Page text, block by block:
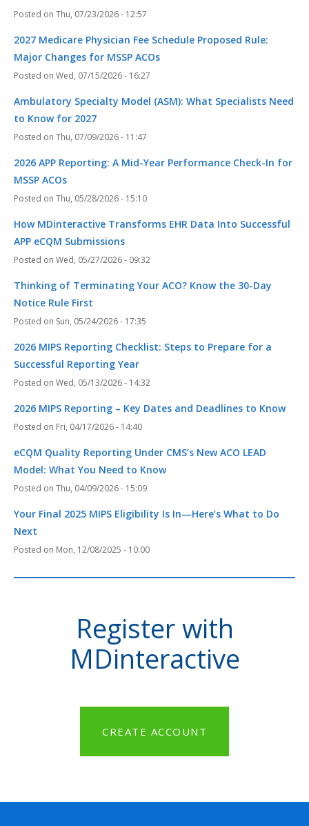
Thu, 07/23/2026 - 12:57
2027 Medicare Physician Fee Schedule Proposed Rule:
Major Changes for MSSP ACOs
Wed, 07/15/2026 - 16:27
Ambulatory Specialty Model (ASM): What Specialists Need
to Know for 2027
Thu, 07/09/2026 - 11:47
2026 APP Reporting: A Mid-Year Performance Check-In for
MSSP ACOs
Thu, 05/28/2026 - 15:10
How MDinteractive Transforms EHR Data Into Successful
APP eCQM Submissions
Wed, 05/27/2026 - 09:32
Thinking of Terminating Your ACO? Know the 30-Day
Notice Rule First
Sun, 05/24/2026 - 17:35
2026 MIPS Reporting Checklist: Steps to Prepare for a
Successful Reporting Year
Wed, 05/13/2026 - 14:32
2026 MIPS Reporting – Key Dates and Deadlines to Know
Fri, 04/17/2026 - 14:40
eCQM Quality Reporting Under CMS’s New ACO LEAD
Model: What You Need to Know
Thu, 04/09/2026 - 15:09
Your Final 2025 MIPS Eligibility Is In—Here’s What to Do
Next
Mon, 12/08/2025 - 10:00
Register with
MDinteractive
CREATE ACCOUNT